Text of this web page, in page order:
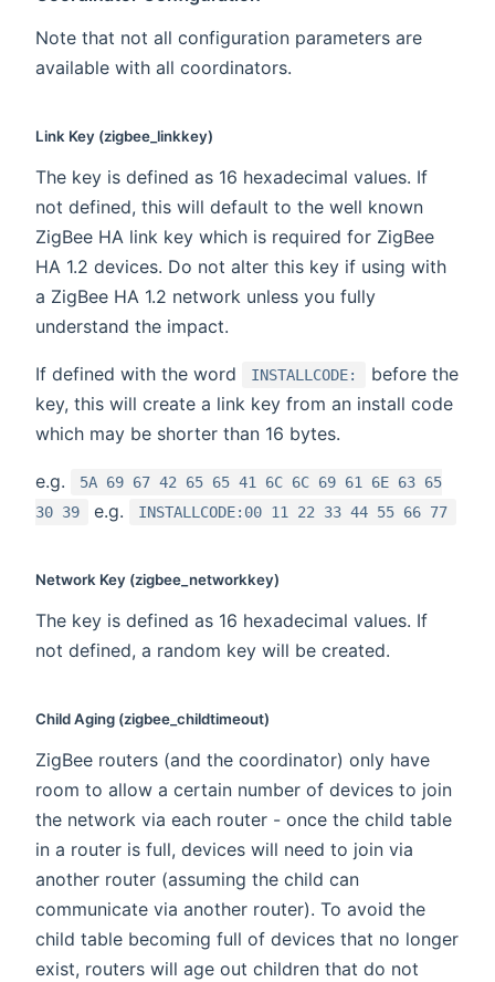
Note that not all configuration parameters are
available with all coordinators.
Link Key (zigbee_linkkey)
The key is defined as 16 hexadecimal values. If
not defined, this will default to the well known
ZigBee HA link key which is required for ZigBee
HA 1.2 devices. Do not alter this key if using with
a ZigBee HA 1.2 network unless you fully
understand the impact.
If defined with the word INSTALLCODE:
before the
key, this will create a link key from an install code
which may be shorter than 16 bytes.
e.g.
5A 69 67 42 65 65 41 6C 6C 69 61 6E 63 65
30 39
e.g. INSTALLCODE:00 11 22 33 44 55 66 77
Network Key (zigbee_networkkey)
The key is defined as 16 hexadecimal values. If
not defined, a random key will be created.
Child Aging (zigbee_childtimeout)
ZigBee routers (and the coordinator) only have
room to allow a certain number of devices to join
the network via each router - once the child table
in a router is full, devices will need to join via
another router (assuming the child can
communicate via another router). To avoid the
child table becoming full of devices that no longer
exist, routers will age out children that do not